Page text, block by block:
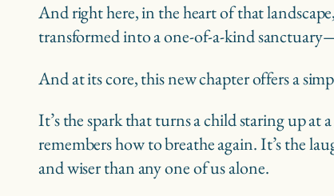
And right here, in the heart of that
transformed into a one-of-a-kind
And at its core, this new chapter offers a
It’s the spark that turns a child staring up
remembers how to breathe again. It’s the
and wiser than any one of us alone.